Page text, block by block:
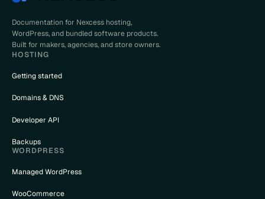
Documentation for Nexcess hosting,
WordPress, and bundled software products.
Built for makers, agencies, and store owners.
HOSTING
Getting started
Domains & DNS
Developer API
Backups
WORDPRESS
Managed WordPress
WooCommerce